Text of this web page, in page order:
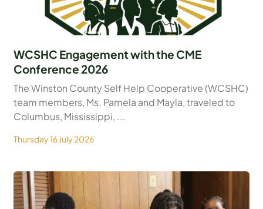
WCSHC Engagement with the CME
Conference 2026
The Winston County Self Help Cooperative (WCSHC)
team members, Ms. Pamela and Mayla, traveled to
Columbus, Mississippi, ...
Thursday 16 July 2026